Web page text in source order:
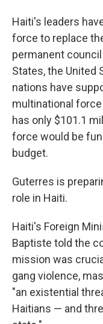
Haiti's leaders
force to replace
permanent
States, the United
nations have
multinational
has only $101.1
force would be
budget.
Guterres is
role in Haiti.
Haiti's Foreign
Baptiste told the
mission was
gang violence,
"an existential
Haitians — and